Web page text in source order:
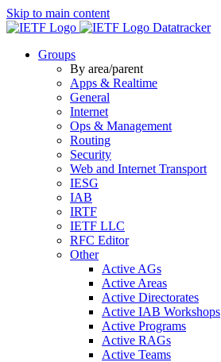
Skip to main content
Datatracker
Groups
By area/parent
Apps & Realtime
General
Internet
Ops & Management
Routing
Security
Web and Internet Transport
IESG
IAB
IRTF
IETF LLC
RFC Editor
Other
Active AGs
Active Areas
Active Directorates
Active IAB Workshops
Active Programs
Active RAGs
Active Teams